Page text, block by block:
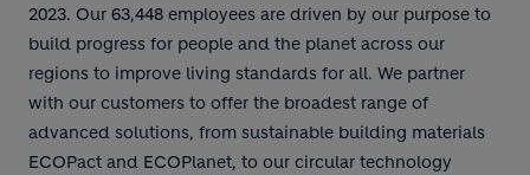
2023. Our 63,448 employees are driven by our purpose to
build progress for people and the planet across our
regions to improve living standards for all. We partner
with our customers to offer the broadest range of
advanced solutions, from sustainable building materials
ECOPact and ECOPlanet, to our circular technology